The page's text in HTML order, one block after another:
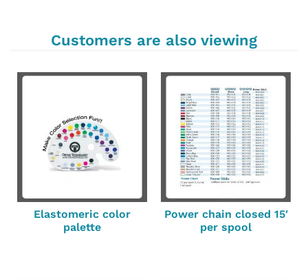
Customers are also viewing
Elastomeric color
palette
Power chain closed 15′
per spool